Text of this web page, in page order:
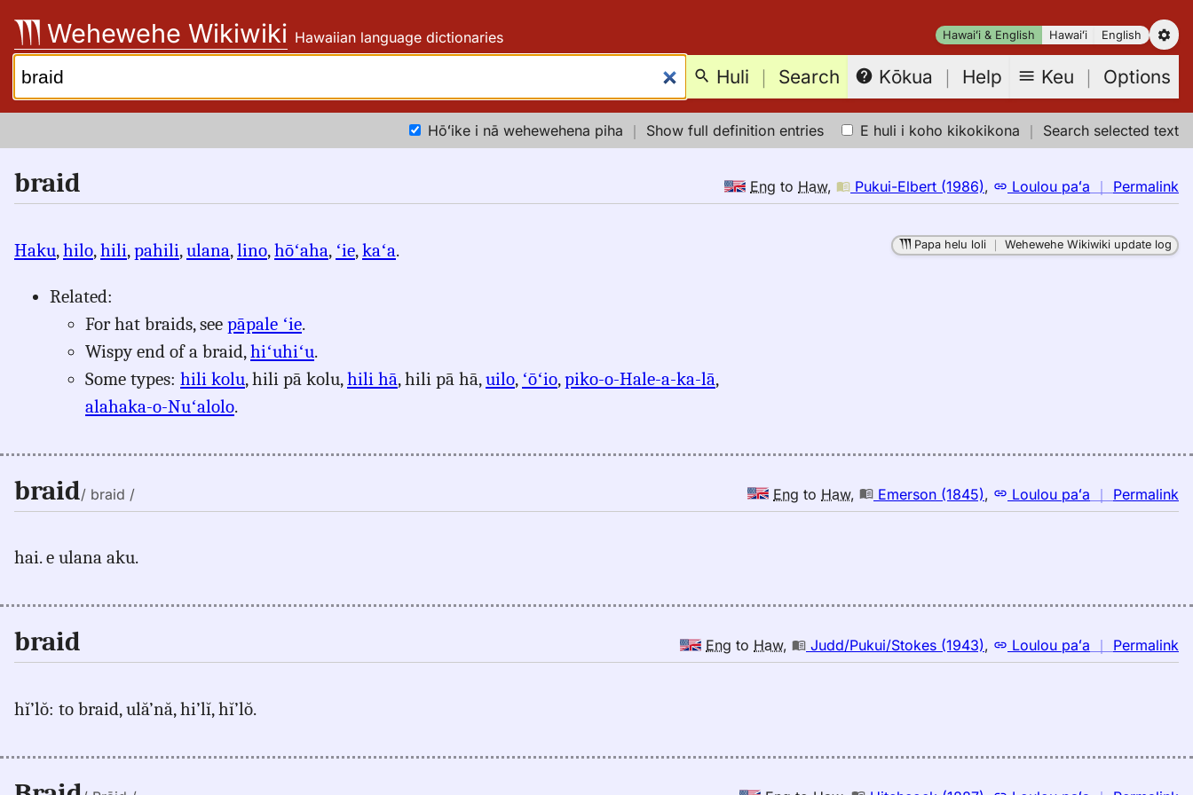
content
Hawaiʻi & English Hawaiʻi English
Wehewehe Wikiwiki Hawaiian language dictionaries
Search: Huli ｜ Search Kōkua ｜ Help Keu ｜ Options
Hōʻike i nā wehewehena piha ｜ Show full definition entries E huli i koho kikokikona ｜ Search selected text
braid Eng to Haw, Pukui-Elbert (1986), Loulou paʻa ｜ Permalink
｜
Haku,hilo,hili,pahili,ulana,lino,hōʻaha, ʻie,kaʻa.
Related:
For hat braids, see pāpale ʻie.
Wispy end of a braid,hiʻuhiʻu.
Some types: hili kolu, hili pā kolu,hili hā, hili pā hā,uilo, ʻōʻio,piko-o-Hale-a-ka-lā,
alahaka-o-Nuʻalolo.
Papa helu loli｜ Wehewehe Wikiwiki update log
braid/ braid / Eng to Haw, Emerson (1845), Loulou paʻa ｜ Permalink
｜
hai. e ulana aku.
braid Eng to Haw, Judd/Pukui/Stokes (1943), Loulou paʻa ｜ Permalink
｜
hĭ’lŏ: to braid, ulă’nă, hi’lĭ, hĭ’lŏ.